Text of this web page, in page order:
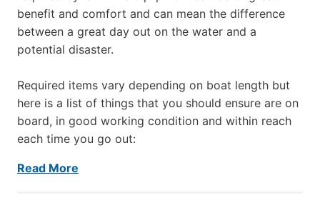
benefit and comfort and can mean the difference
between a great day out on the water and a
potential disaster.
Required items vary depending on boat length but
here is a list of things that you should ensure are on
board, in good working condition and within reach
each time you go out:
Read More